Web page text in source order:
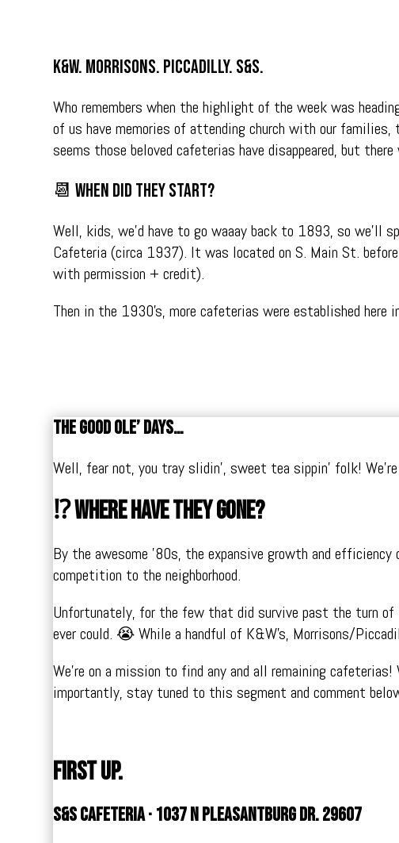
K&W. Morrisons. Piccadilly. S&S.
Who remembers when the highlight of the week was
of us have memories of attending church with our
seems those beloved cafeterias have disappeared, but
📆 When did they start?
Well, kids, we’d have to go waaay back to 1893, so we’ll
Cafeteria (circa 1937). It was located on S. Main St.
with permission + credit).
Then in the 1930’s, more cafeterias were established
The good ole’ days…
Well, fear not, you tray slidin’, sweet tea sippin’ folk!
⁉️ Where have they gone?
By the awesome ’80s, the expansive growth and
competition to the neighborhood.
Unfortunately, for the few that did survive past the turn of
ever could. 😭 While a handful of K&W’s, Morrisons/
We’re on a mission to find any and all remaining
importantly, stay tuned to this segment and comment
First up.
S&S Cafeteria · 1037 N Pleasantburg Dr. 29607